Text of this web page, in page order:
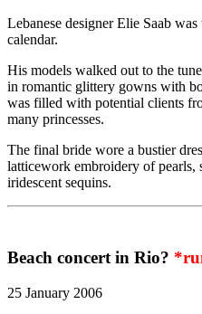
Lebanese designer Elie Saab
calendar.
His models walked out to the
in romantic glittery gowns with
was filled with potential clients
many princesses.
The final bride wore a bustier
latticework embroidery of pearls,
iridescent sequins.
Beach concert in Rio?
25 January 2006